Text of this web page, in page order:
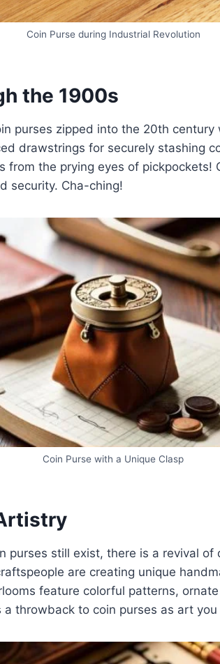
Coin Purse during Industrial Revolution
the 1900s
purses zipped into the 20th
drawstrings for securely stashing
from the prying eyes of pickpockets!
security. Cha-ching!
Coin Purse with a Unique Clasp
purses still exist, there is a revival
are creating unique
feature colorful patterns,
a throwback to coin purses as art